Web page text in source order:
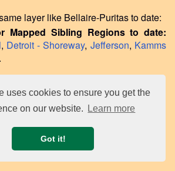
uses cookies to ensure you get the
on our website.
Learn more
Got it!
layer like Bellaire-Puritas to date:
Mapped Sibling Regions to date:
, Detroit - Shoreway, Jefferson, Kamms
.